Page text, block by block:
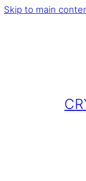
Skip to main